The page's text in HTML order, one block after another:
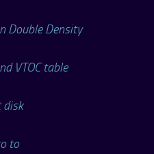
Double Density
VTOC table
disk
to